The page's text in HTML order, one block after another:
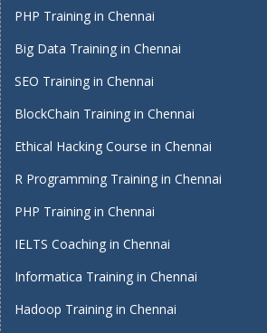
PHP Training in Chennai
Big Data Training in Chennai
SEO Training in Chennai
BlockChain Training in Chennai
Ethical Hacking Course in Chennai
R Programming Training in Chennai
PHP Training in Chennai
IELTS Coaching in Chennai
Informatica Training in Chennai
Hadoop Training in Chennai